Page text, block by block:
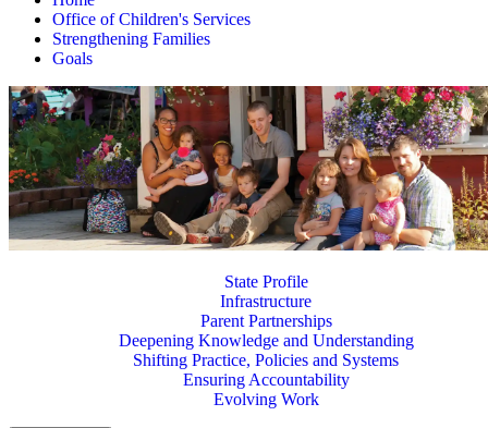
Office of Children's Services
Strengthening Families
Goals
State Profile
Infrastructure
Parent Partnerships
Deepening Knowledge and Understanding
Shifting Practice, Policies and Systems
Ensuring Accountability
Evolving Work